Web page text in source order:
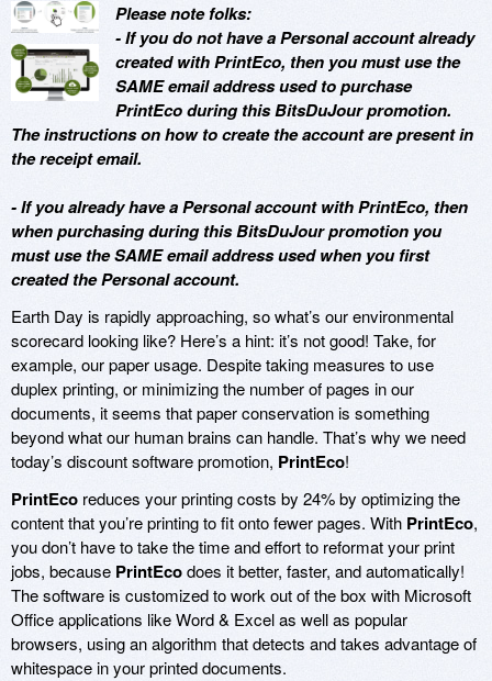
Please note folks:
- If you do not have a Personal account already
created with PrintEco, then you must use the
SAME email address used to purchase
PrintEco during this BitsDuJour promotion.
The instructions on how to create the account are present in
the receipt email.
- If you already have a Personal account with PrintEco, then
when purchasing during this BitsDuJour promotion you
must use the SAME email address used when you first
created the Personal account.
Earth Day is rapidly approaching, so what’s our environmental
scorecard looking like? Here’s a hint: it’s not good! Take, for
example, our paper usage. Despite taking measures to use
duplex printing, or minimizing the number of pages in our
documents, it seems that paper conservation is something
beyond what our human brains can handle. That’s why we need
today’s discount software promotion, PrintEco!
PrintEco reduces your printing costs by 24% by optimizing the
content that you’re printing to fit onto fewer pages. With PrintEco,
you don’t have to take the time and effort to reformat your print
jobs, because PrintEcodoes it better, faster, and automatically!
The software is customized to work out of the box with Microsoft
Office applications like Word & Excel as well as popular
browsers, using an algorithm that detects and takes advantage of
whitespace in your printed documents.